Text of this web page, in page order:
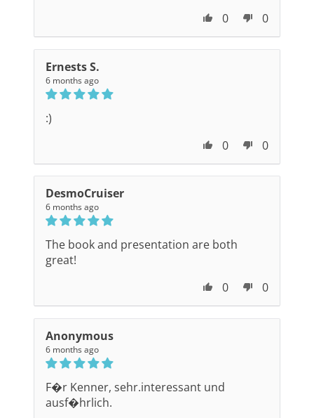
0
0
Ernests S.
6 months ago
:)
0
0
DesmoCruiser
6 months ago
The book and presentation are both
great!
0
0
Anonymous
6 months ago
F�r Kenner, sehr.interessant und
ausf�hrlich.